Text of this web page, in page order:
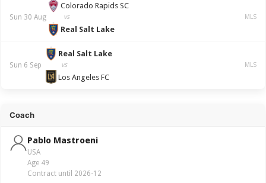
Sun 30 Aug
Colorado Rapids SC
vs
Real Salt Lake
MLS
Sun 6 Sep
Real Salt Lake
vs
Los Angeles FC
MLS
Coach
Pablo Mastroeni
USA
Age 49
Contract until 2026-12